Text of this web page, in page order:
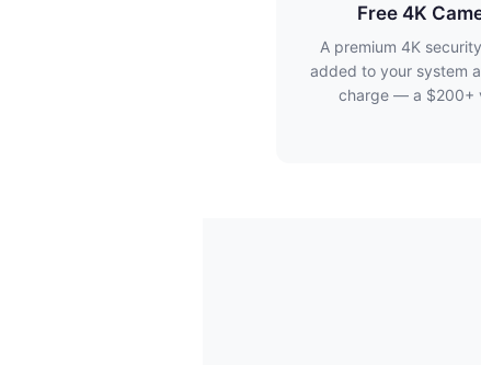
Free 4K
A premium 4K
added to your system
charge — a $200+